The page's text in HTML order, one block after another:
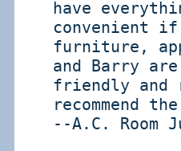
have
convenient if
furniture,
and Barry
friendly
recommend
--A.C.